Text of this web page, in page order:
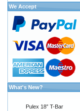
We Accept
What's New?
Pulex 18” T-Bar